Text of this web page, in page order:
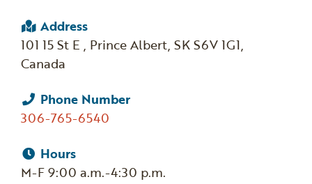
Address
101 15 St E , Prince Albert, SK S6V 1G1,
Canada
Phone Number
306-765-6540
Hours
M-F 9:00 a.m.-4:30 p.m.